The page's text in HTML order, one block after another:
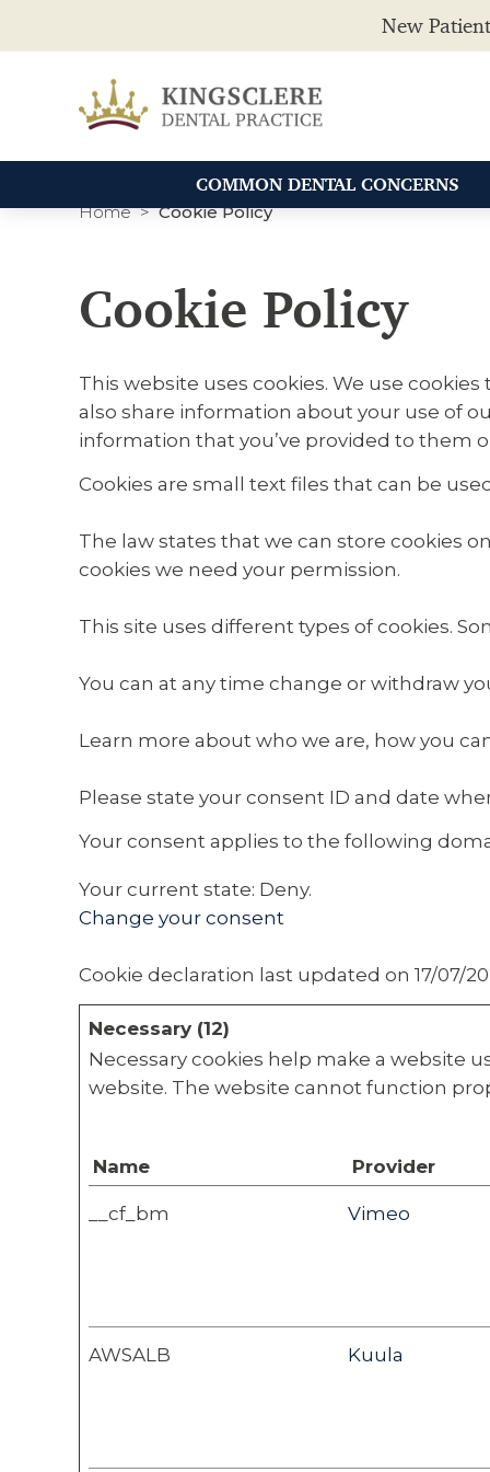
Home Cookie Policy
Cookie Policy
This website uses cookies. We use
also share information about your use of
information that you’ve provided to them
Cookies are small text files that can be
The law states that we can store cookies
cookies we need your permission.
This site uses different types of cookies.
You can at any time change or withdraw
Learn more about who we are, how you
Please state your consent ID and date
Your consent applies to the following
Your current state: Deny.
Change your consent
Cookie declaration last updated on 17/07/
Necessary (12)
Necessary cookies help make a website
website. The website cannot function
Name Provider
__cf_bm Vimeo
AWSALB Kuula
New
COMMON DENTAL CONCERNS